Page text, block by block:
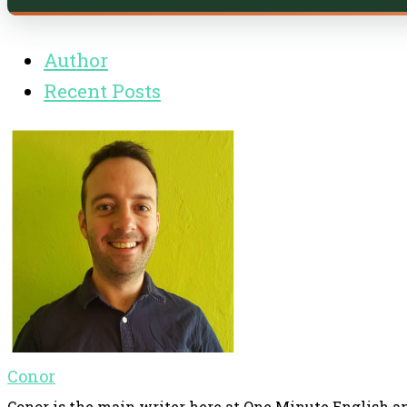
Author
Recent Posts
Conor